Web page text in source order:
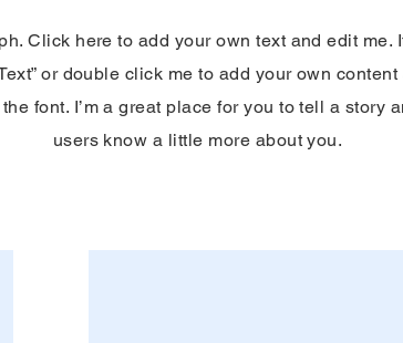
Click here to add your own text and edit me.
or double click me to add your own
font. I’m a great place for you to tell a story
users know a little more about you.